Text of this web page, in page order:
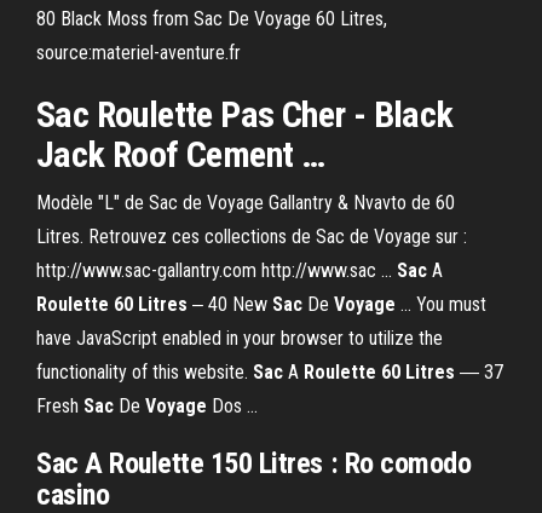
80 Black Moss from Sac De Voyage 60 Litres,
source:materiel-aventure.fr
Sac RoulettePas Cher - Black
Jack Roof Cement …
Modèle "L" de Sac de Voyage Gallantry & Nvavto de 60
Litres. Retrouvez ces collections de Sac de Voyage sur :
http://www.sac-gallantry.com http://www.sac ... Sac A
Roulette 60 Litres ‒ 40 New Sac De Voyage ... You must
have JavaScript enabled in your browser to utilize the
functionality of this website. Sac A Roulette 60 Litres ― 37
Fresh Sac De Voyage Dos ...
Sac A Roulette 150 Litres : Ro comodo
casino